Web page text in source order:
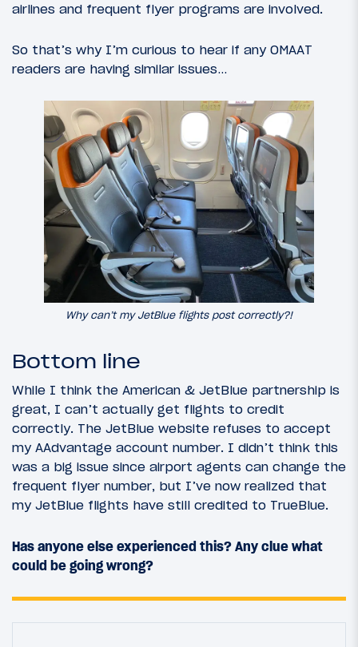
airlines and frequent flyer programs are involved.
So that’s why I’m curious to hear if any OMAAT
readers are having similar issues…
Why can’t my JetBlue flights post correctly?!
Bottom line
While I think the American & JetBlue partnership is
great, I can’t actually get flights to credit
correctly. The JetBlue website refuses to accept
my AAdvantage account number. I didn’t think this
was a big issue since airport agents can change the
frequent flyer number, but I’ve now realized that
my JetBlue flights have still credited to TrueBlue.
Has anyone else experienced this? Any clue what
could be going wrong?